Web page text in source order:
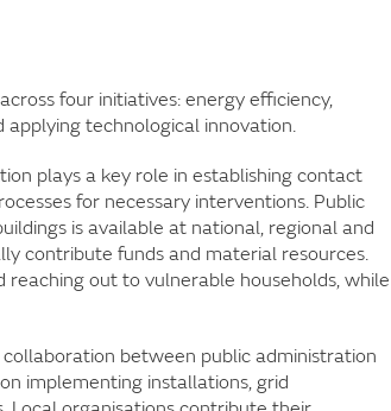
four initiatives: energy efficiency,
technological innovation.
plays a key role in establishing contact
for necessary interventions. Public
is available at national, regional and
contribute funds and material resources.
out to vulnerable households, while
between public administration
implementing installations, grid